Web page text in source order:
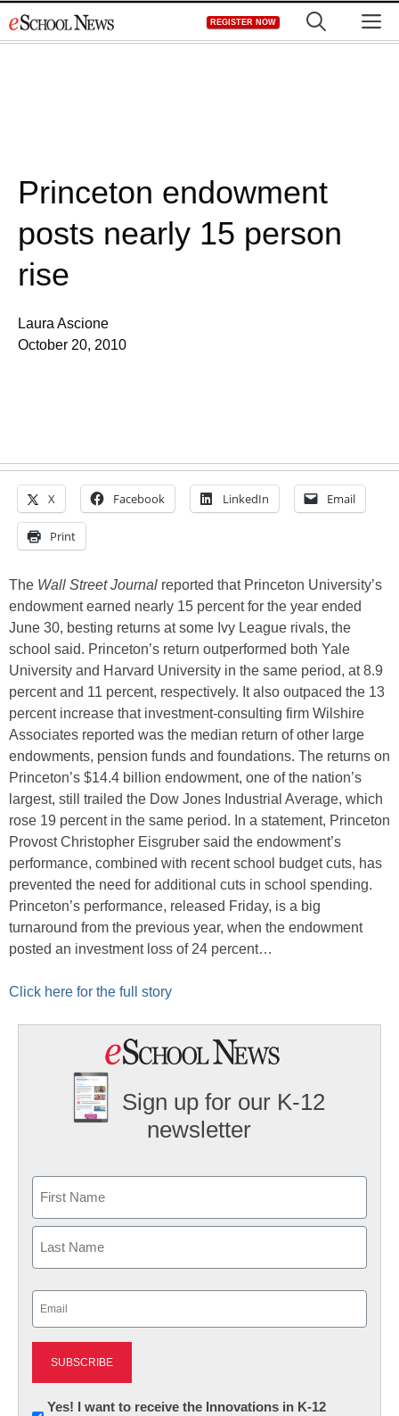
to
REGISTER NOW
Princeton endowment
posts nearly 15 person
rise
Laura Ascione
October 20, 2010
X Facebook LinkedIn Email
Print
The Wall Street Journal reported that Princeton University’s
endowment earned nearly 15 percent for the year ended
June 30, besting returns at some Ivy League rivals, the
school said. Princeton’s return outperformed both Yale
University and Harvard University in the same period, at 8.9
percent and 11 percent, respectively. It also outpaced the 13
percent increase that investment-consulting firm Wilshire
Associates reported was the median return of other large
endowments, pension funds and foundations. The returns on
Princeton’s $14.4 billion endowment, one of the nation’s
largest, still trailed the Dow Jones Industrial Average, which
rose 19 percent in the same period. In a statement, Princeton
Provost Christopher Eisgruber said the endowment’s
performance, combined with recent school budget cuts, has
prevented the need for additional cuts in school spending.
Princeton’s performance, released Friday, is a big
turnaround from the previous year, when the endowment
posted an investment loss of 24 percent…
Click here for the full story
Sign up for our K-12
newsletter
First
Newsletter:
Yes! I want to receive the Innovations in K-12